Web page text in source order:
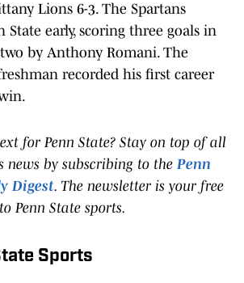
Lions 6-3. The Spartans
State early, scoring three goals in
by Anthony Romani. The
recorded his first career
for Penn State? Stay on top of all
news by subscribing to thePenn
Digest. The newsletter is your free
Penn State sports.
Sports